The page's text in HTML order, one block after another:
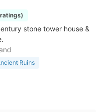
stone tower house &
Ruins